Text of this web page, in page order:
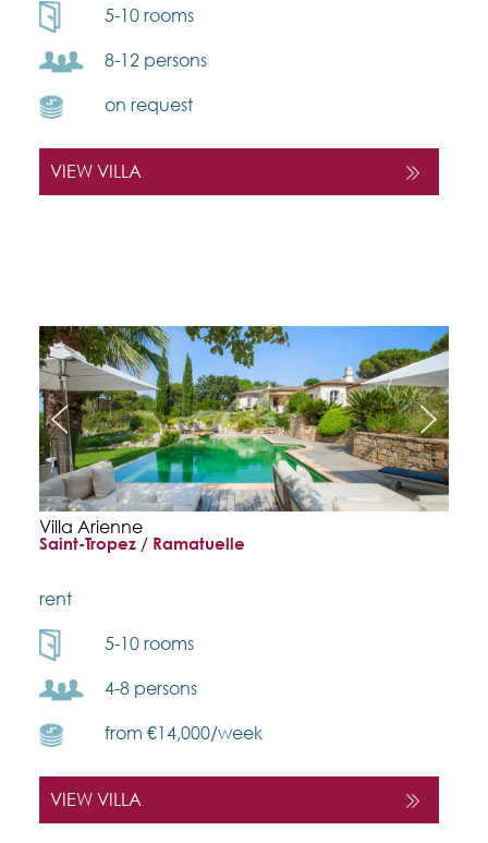
5-10 rooms
8-12 persons
on request
VIEW VILLA
Villa Arienne
Saint-Tropez / Ramatuelle
rent
5-10 rooms
4-8 persons
from €14,000/week
VIEW VILLA